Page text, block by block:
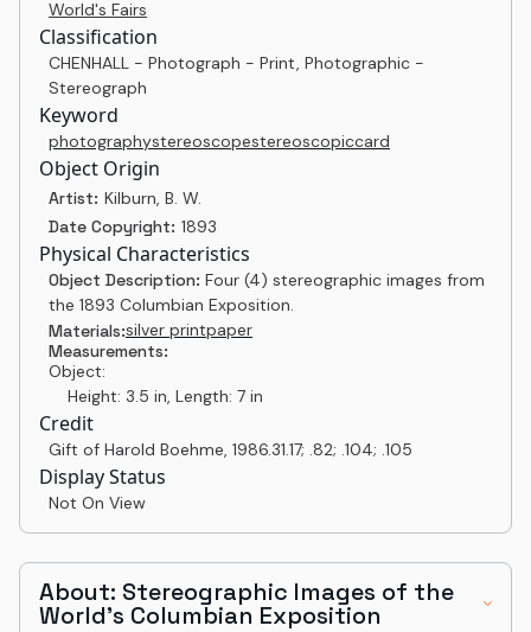
World's Fairs
Classification
CHENHALL - Photograph - Print, Photographic -
Stereograph
Keyword
photographystereoscopestereoscopiccard
Object Origin
Artist: Kilburn, B. W.
Date Copyright: 1893
Physical Characteristics
Object Description: Four (4) stereographic images from
the 1893 Columbian Exposition.
Materials:silver printpaper
Measurements:
Object:
Height: 3.5 in, Length: 7 in
Credit
Gift of Harold Boehme, 1986.31.17; .82; .104; .105
Display Status
Not On View
About: Stereographic Images of the
World's Columbian Exposition